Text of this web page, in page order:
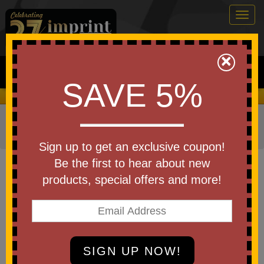
0
Search
We Cover the Fees - You Keep the Savings!
Home Home & Outdoor»Kitchen Items
Holders & Oven Mitts
Item #OM214NP
Custom Printed Apex Puppet
Oven Mitt
Be the first to write a review!
×
SAVE 5%
Sign up to get an exclusive coupon!
Be the first to hear about new
products, special offers and more!